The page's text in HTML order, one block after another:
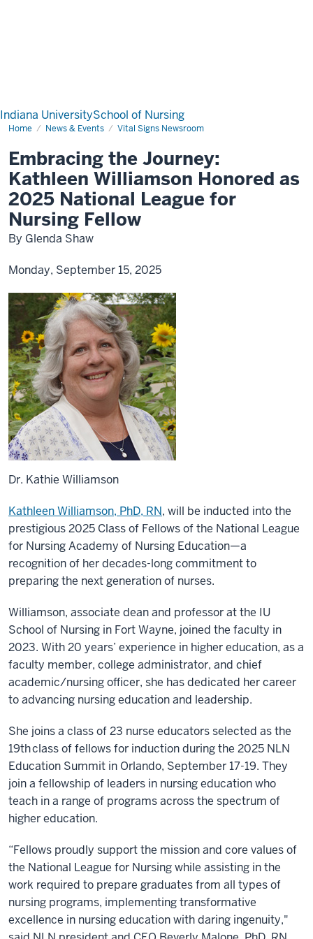
Indiana UniversitySchool of Nursing
Home News & Events Vital Signs Newsroom
Embracing the Journey:
Kathleen Williamson Honored as
2025 National League for
Nursing Fellow
By Glenda Shaw
Monday, September 15, 2025
Dr. Kathie Williamson
Kathleen Williamson, PhD, RN, will be inducted into the
prestigious 2025 Class of Fellows of the National League
for Nursing Academy of Nursing Education—a
recognition of her decades-long commitment to
preparing the next generation of nurses.
Williamson, associate dean and professor at the IU
School of Nursing in Fort Wayne, joined the faculty in
2023. With 20 years’ experience in higher education, as a
faculty member, college administrator, and chief
academic/nursing officer, she has dedicated her career
to advancing nursing education and leadership.
She joins a class of 23 nurse educators selected as the
19thclass of fellows for induction during the 2025 NLN
Education Summit in Orlando, September 17-19. They
join a fellowship of leaders in nursing education who
teach in a range of programs across the spectrum of
higher education.
“Fellows proudly support the mission and core values of
the National League for Nursing while assisting in the
work required to prepare graduates from all types of
nursing programs, implementing transformative
excellence in nursing education with daring ingenuity,"